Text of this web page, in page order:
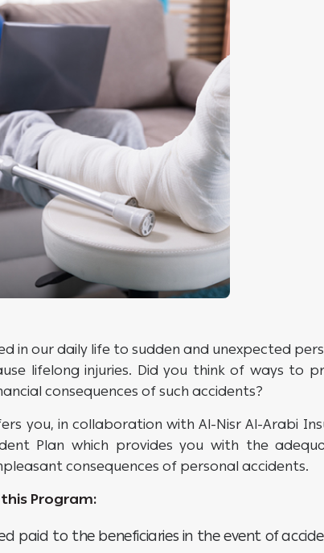
in our daily life to sudden and unexpected
lifelong injuries. Did you think of ways to
consequences of such accidents?
you, in collaboration with Al-Nisr Al-Arabi
Plan which provides you with the
consequences of personal accidents.
Program:
paid to the beneficiaries in the event of